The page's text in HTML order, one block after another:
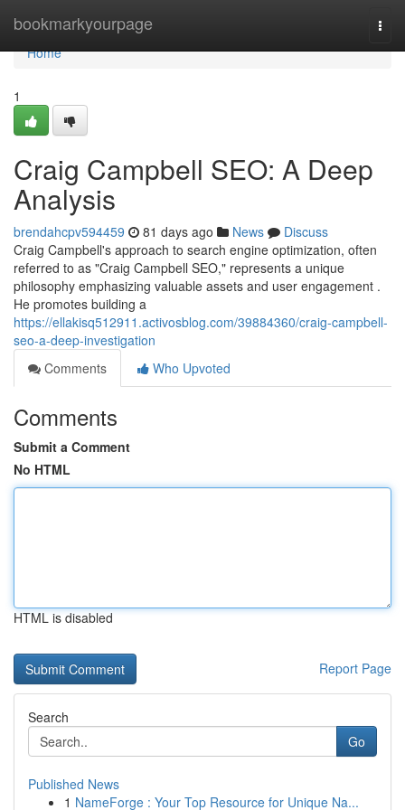
bookmarkyourpage
Home
Home
1
Craig Campbell SEO: A Deep
Analysis
brendahcpv594459 81 days ago News
Discuss
Craig Campbell's approach to search engine optimization, often
referred to as "Craig Campbell SEO," represents a unique
philosophy emphasizing valuable assets and user engagement .
He promotes building a
https://ellakisq512911.activosblog.com/39884360/craig-campbell-
seo-a-deep-investigation
Comments
Who Upvoted
Comments
Submit a Comment
No HTML
HTML is disabled
Report Page
Search
Go
Published News
1 NameForge : Your Top Resource for Unique Na...